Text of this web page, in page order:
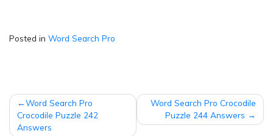
Posted in Word Search Pro
Post
navigation
Word Search Pro
Crocodile Puzzle 242
Answers
Word Search Pro Crocodile
Puzzle 244 Answers